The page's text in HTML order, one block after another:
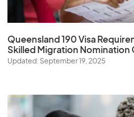
Queensland 190 Visa
Skilled Migration Nomination
Updated: September 19, 2025